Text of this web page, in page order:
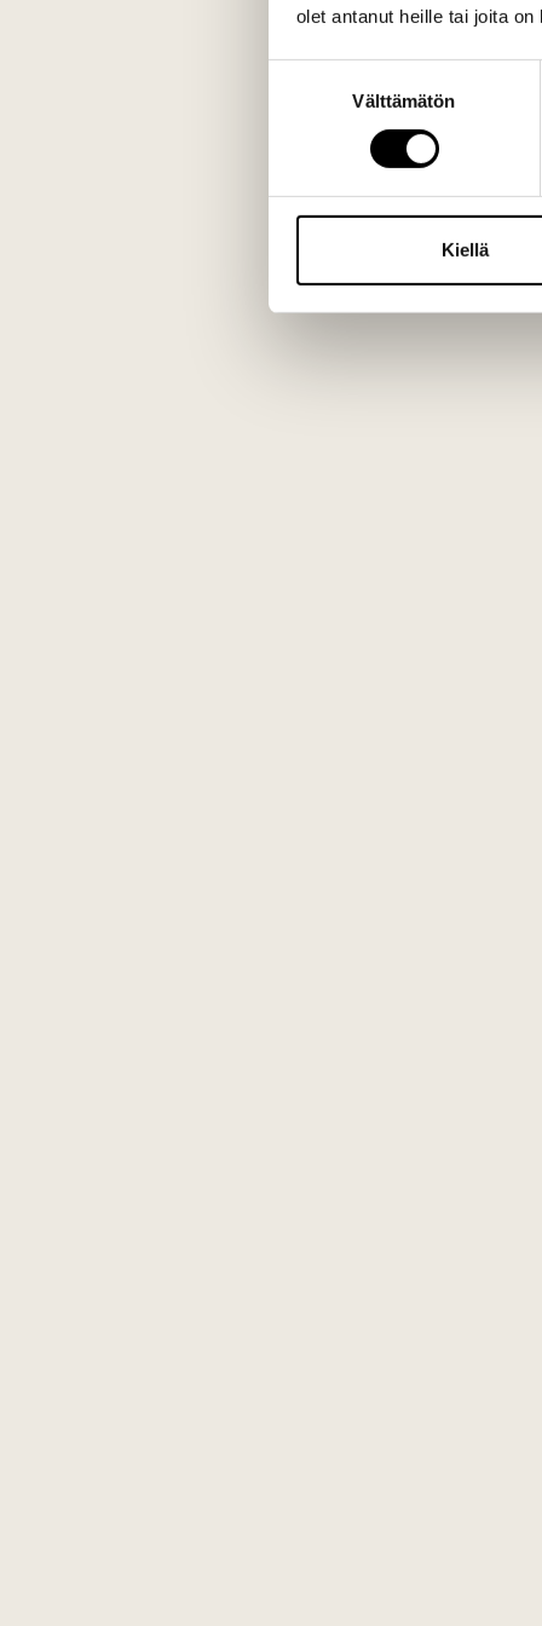
olet antanut heille tai joita
Välttämätön
Kiellä